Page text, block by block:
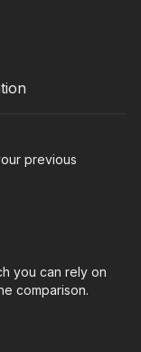
previous
you can rely on
comparison.